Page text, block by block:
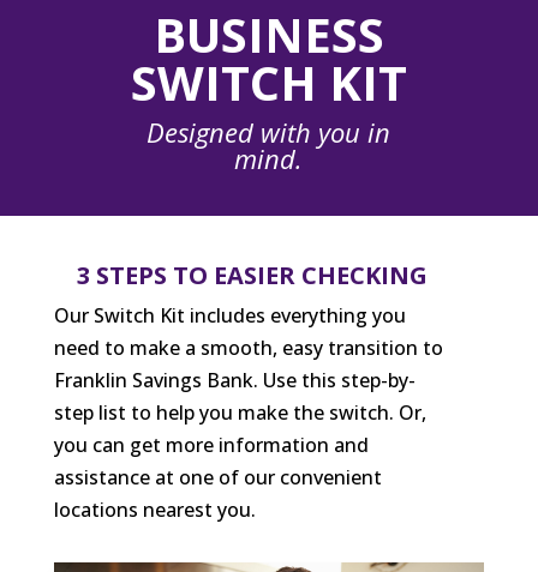
BUSINESS
SWITCH KIT
Designed with you in
mind.
3 STEPS TO EASIER CHECKING
Our Switch Kit includes everything you
need to make a smooth, easy transition to
Franklin Savings Bank. Use this step-by-
step list to help you make the switch. Or,
you can get more information and
assistance at one of our convenient
locations nearest you.